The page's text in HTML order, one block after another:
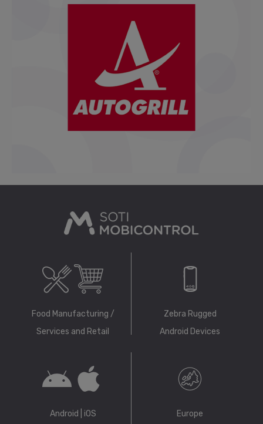
Food Manufacturing /
Services and Retail
Zebra Rugged
Android Devices
Android | iOS Europe